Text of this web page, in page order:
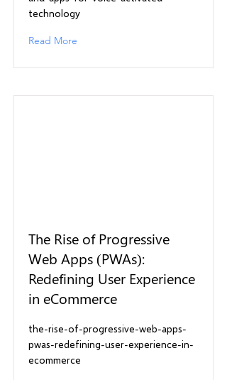
technology
Read More
The Rise of Progressive
Web Apps (PWAs):
Redefining User Experience
in eCommerce
the-rise-of-progressive-web-apps-
pwas-redefining-user-experience-in-
ecommerce